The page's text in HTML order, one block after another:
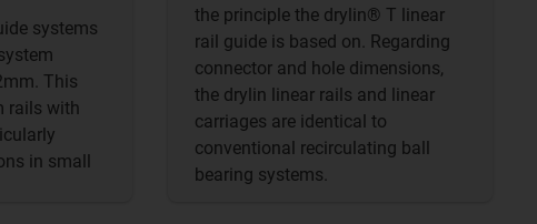
systems
This
rails with
in small
the principle the drylin® T linear
rail guide is based on. Regarding
connector and hole dimensions,
the drylin linear rails and linear
carriages are identical to
conventional recirculating ball
bearing systems.